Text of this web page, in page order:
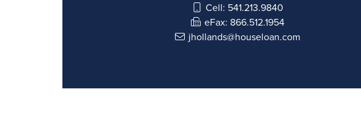
Cell: 541.213.9840
eFax: 866.512.1954
jhollands@houseloan.com